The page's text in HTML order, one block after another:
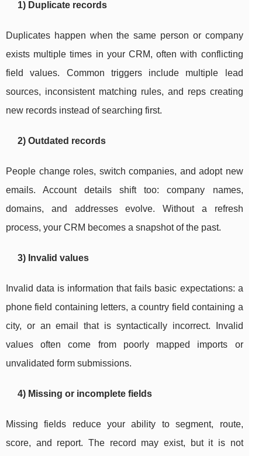
1) Duplicate records
Duplicates happen when the same person or company
exists multiple times in your CRM, often with conflicting
field values. Common triggers include multiple lead
sources, inconsistent matching rules, and reps creating
new records instead of searching first.
2) Outdated records
People change roles, switch companies, and adopt new
emails. Account details shift too: company names,
domains, and addresses evolve. Without a refresh
process, your CRM becomes a snapshot of the past.
3) Invalid values
Invalid data is information that fails basic expectations: a
phone field containing letters, a country field containing a
city, or an email that is syntactically incorrect. Invalid
values often come from poorly mapped imports or
unvalidated form submissions.
4) Missing or incomplete fields
Missing fields reduce your ability to segment, route,
score, and report. The record may exist, but it is not